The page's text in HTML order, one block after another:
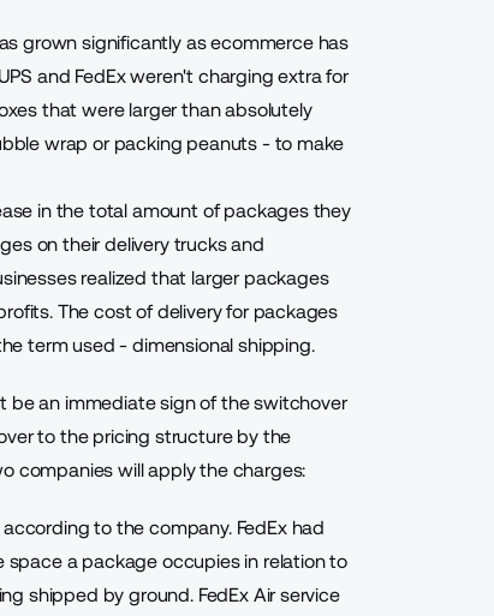
grown significantly as ecommerce has
and FedEx weren't charging extra for
that were larger than absolutely
wrap or packing peanuts - to make
in the total amount of packages they
on their delivery trucks and
realized that larger packages
The cost of delivery for packages
term used - dimensional shipping.
be an immediate sign of the switchover
to the pricing structure by the
companies will apply the charges:
according to the company. FedEx had
space a package occupies in relation to
shipped by ground. FedEx Air service